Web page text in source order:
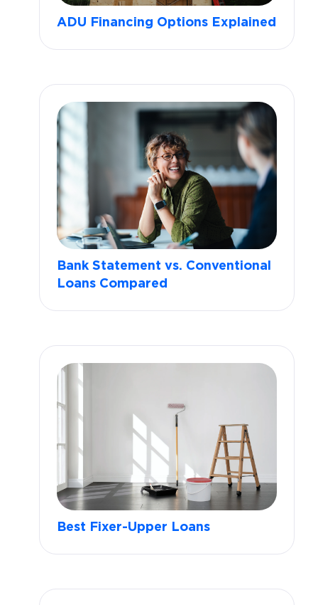
ADU Financing Options Explained
Bank Statement vs. Conventional
Loans Compared
Best Fixer-Upper Loans